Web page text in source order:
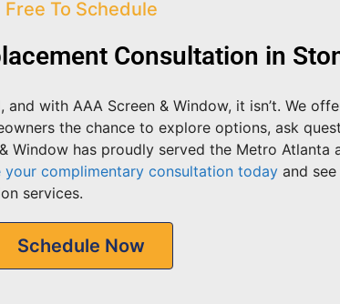
Free To Schedule
Consultation in
with AAA Screen & Window, it isn’t. We
the chance to explore options, ask
Window has proudly served the Metro Atlanta
your complimentary consultation today and
services.
Schedule Now